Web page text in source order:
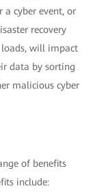
a cyber event, or
recovery
loads, will impact
data by sorting
malicious cyber
of benefits
include: